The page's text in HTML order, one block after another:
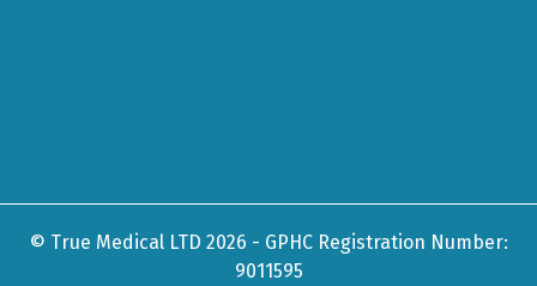
© True Medical LTD 2026 - GPHC Registration Number:
9011595